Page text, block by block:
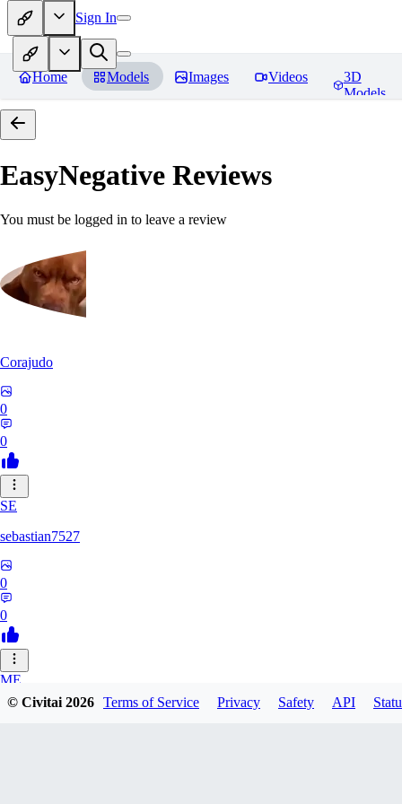
Sign In
Home Models Images Videos
3D
Models
EasyNegative Reviews
You must be logged in to leave a review
Corajudo
0
0
SE
sebastian7527
0
0
ME
megaprot1685
© Civitai2026 Terms of Service Privacy Safety API